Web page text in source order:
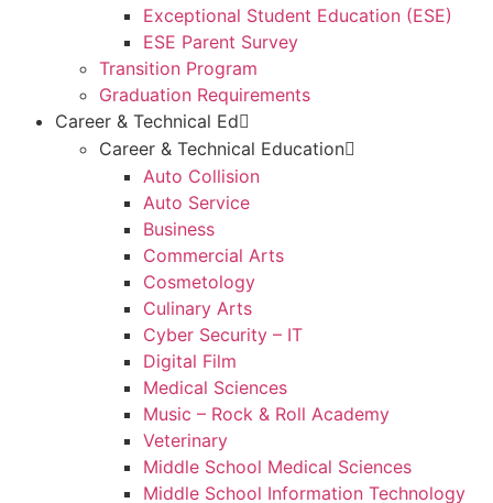
Exceptional Student Education (ESE)
ESE Parent Survey
Transition Program
Graduation Requirements
Career & Technical Ed
Career & Technical Education
Auto Collision
Auto Service
Business
Commercial Arts
Cosmetology
Culinary Arts
Cyber Security – IT
Digital Film
Medical Sciences
Music – Rock & Roll Academy
Veterinary
Middle School Medical Sciences
Middle School Information Technology